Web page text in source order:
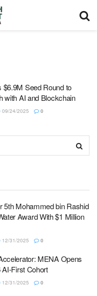
$6.9M Seed Round to
with AI and Blockchain
09/24/2025 0
5th Mohammed bin Rashid
Award With $1 Million
12/31/2025 0
MENA Opens
First Cohort
12/31/2025 0